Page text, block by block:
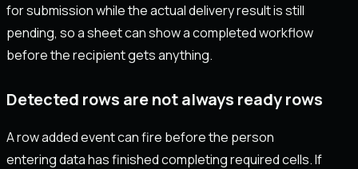
for submission while the actual delivery result is still
pending, so a sheet can show a completed workflow
before the recipient gets anything.
Detected rows are not always ready rows
A row added event can fire before the person
entering data has finished completing required cells. If